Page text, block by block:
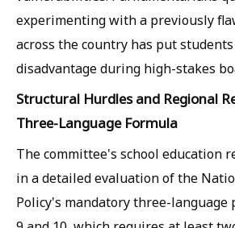
experimenting with a previously
across the country has put
disadvantage during high-stakes
Structural Hurdles and Regional
Three-Language Formula
The committee's school education
in a detailed evaluation of the
Policy's mandatory three-language